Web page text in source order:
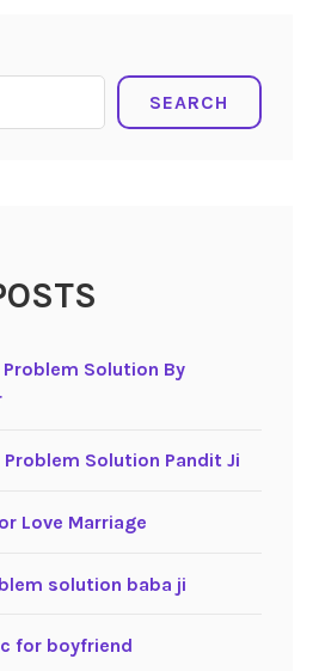
SEARCH
Solution By
Solution Pandit Ji
Love Marriage
solution baba ji
for boyfriend